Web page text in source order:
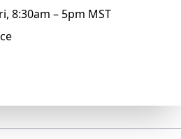
8:30am – 5pm MST